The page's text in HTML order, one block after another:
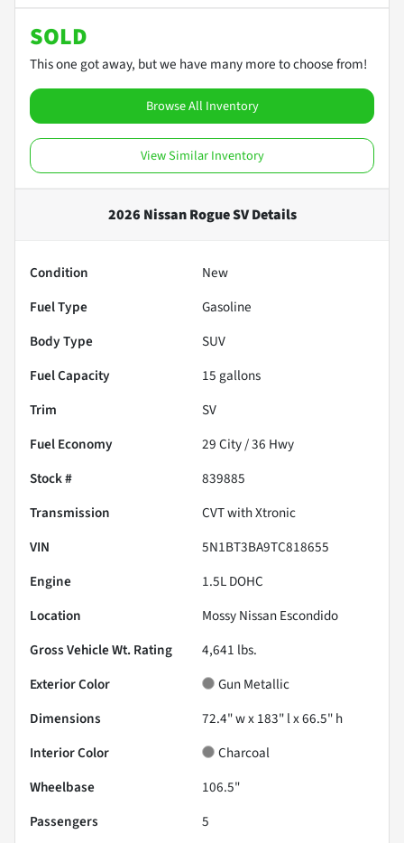
SOLD
This one got away, but we have many more to choose from!
Browse All Inventory
View Similar Inventory
2026 Nissan Rogue SVDetails
Condition
New
Fuel Type
Gasoline
Body Type
SUV
Fuel Capacity
15 gallons
Trim
SV
Fuel Economy
29City /36 Hwy
Stock #
839885
Transmission
CVT with Xtronic
VIN
5N1BT3BA9TC818655
Engine
1.5L DOHC
Location
Mossy Nissan Escondido
Gross Vehicle Wt. Rating
4,641 lbs.
Exterior Color
Gun Metallic
Dimensions
72.4" w x 183" l x 66.5" h
Interior Color
Charcoal
Wheelbase
106.5"
Passengers
5